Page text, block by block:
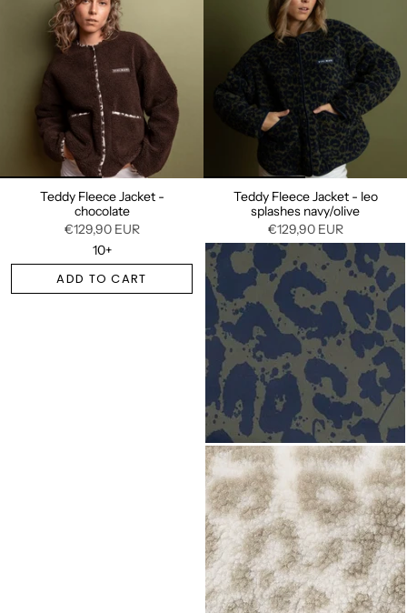
Teddy Fleece Jacket -
chocolate
€129,90 EUR
10+
ADD TO CART
Teddy Fleece Jacket - leo
splashes navy/olive
€129,90 EUR